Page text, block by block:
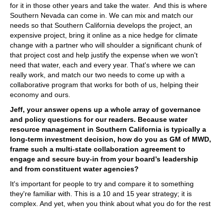
for it in those other years and take the water. And this is where
Southern Nevada can come in. We can mix and match our
needs so that Southern California develops the project, an
expensive project, bring it online as a nice hedge for climate
change with a partner who will shoulder a significant chunk of
that project cost and help justify the expense when we won't
need that water, each and every year. That's where we can
really work, and match our two needs to come up with a
collaborative program that works for both of us, helping their
economy and ours.
Jeff, your answer opens up a whole array of governance
and policy questions for our readers. Because water
resource management in Southern California is typically a
long-term investment decision, how do you as GM of MWD,
frame such a multi-state collaboration agreement to
engage and secure buy-in from your board’s leadership
and from constituent water agencies?
It's important for people to try and compare it to something
they're familiar with. This is a 10 and 15 year strategy; it is
complex. And yet, when you think about what you do for the rest